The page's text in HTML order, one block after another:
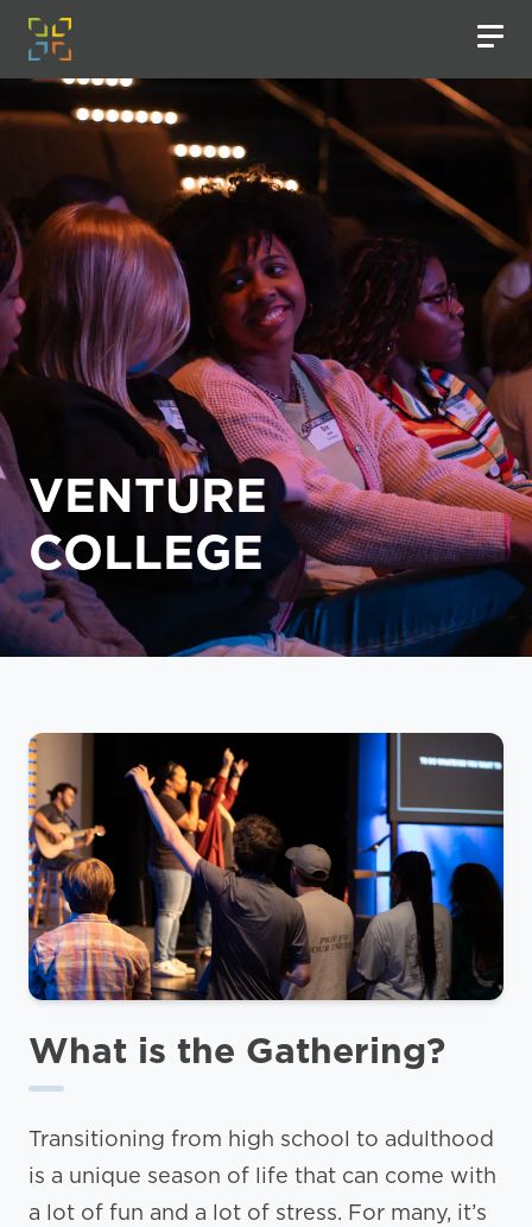
VENTURE
COLLEGE
What is the Gathering?
Transitioning from high school to adulthood
is a unique season of life that can come with
a lot of fun and a lot of stress. For many, it’s